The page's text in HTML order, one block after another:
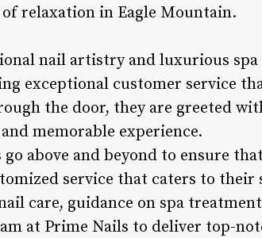
relaxation in Eagle Mountain.
nail artistry and luxurious spa
exceptional customer service
the door, they are greeted
memorable experience.
above and beyond to ensure
service that caters to their
care, guidance on spa
at Prime Nails to deliver top-